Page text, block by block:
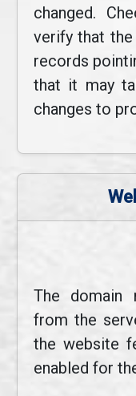
changed.
verify that
records
that it may
changes to
The domain
from the
the website
enabled for